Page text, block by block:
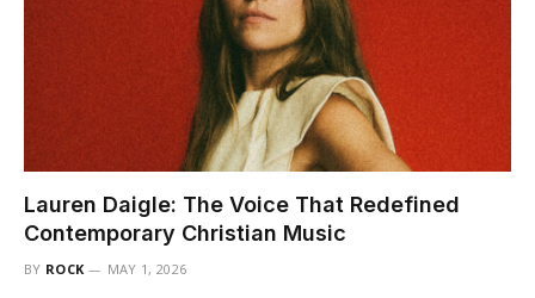
Lauren Daigle: The Voice That Redefined
Contemporary Christian Music
BY ROCK MAY 1, 2026